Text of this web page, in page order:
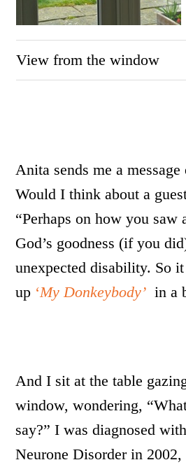
View from the window
Anita sends me a message
Would I think about a
“Perhaps on how you saw
God’s goodness (if you
unexpected disability. So
up ‘My Donkeybody’ in a
And I sit at the table
window, wondering,
say?” I was diagnosed
Neurone Disorder in 2002,